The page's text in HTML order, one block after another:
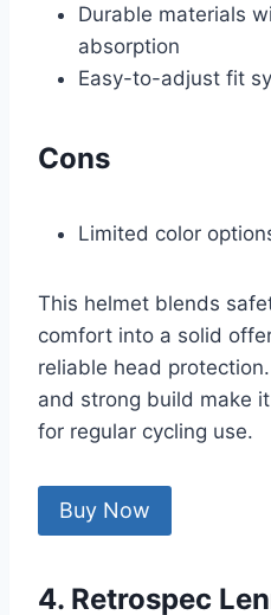
Durable materials
absorption
Easy-to-adjust fit
Cons
Limited color
This helmet blends
comfort into a solid
reliable head
and strong build make
for regular cycling use.
Buy Now
4. Retrospec